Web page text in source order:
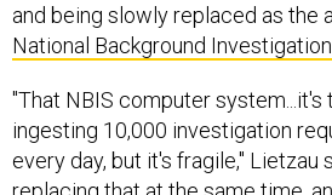
and being slowly replaced as the
National Background
"That NBIS computer system...it's
ingesting 10,000 investigation
every day, but it's fragile," Lietzau